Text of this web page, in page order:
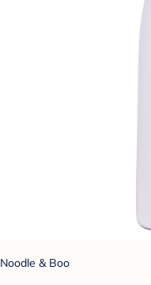
Noodle & Boo